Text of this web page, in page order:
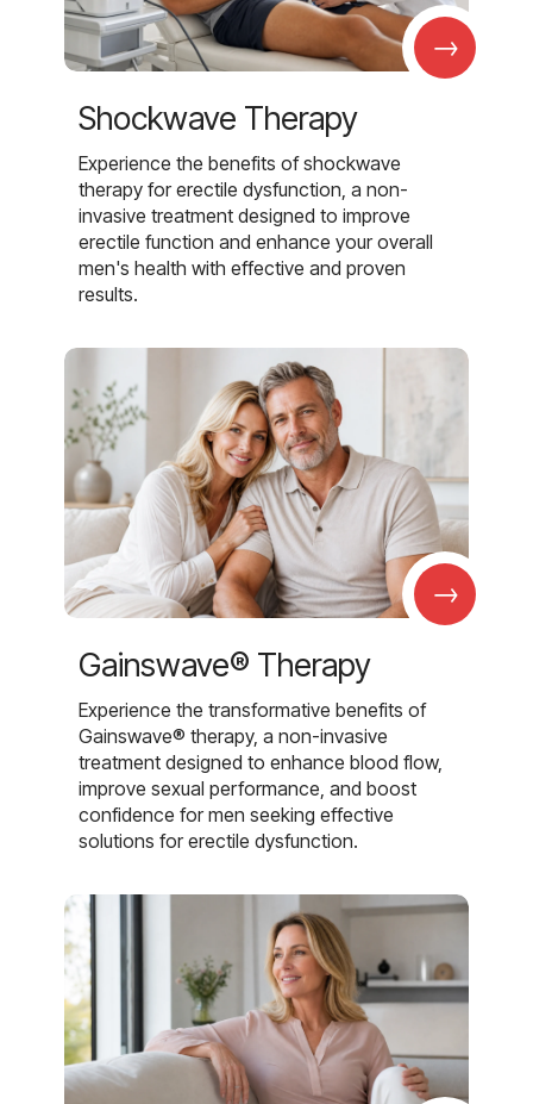
→
Shockwave Therapy
Experience the benefits of shockwave
therapy for erectile dysfunction, a non-
invasive treatment designed to improve
erectile function and enhance your overall
men's health with effective and proven
results.
→
Gainswave® Therapy
Experience the transformative benefits of
Gainswave® therapy, a non-invasive
treatment designed to enhance blood flow,
improve sexual performance, and boost
confidence for men seeking effective
solutions for erectile dysfunction.